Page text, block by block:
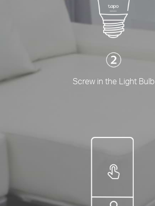
Screw in the Light Bulb